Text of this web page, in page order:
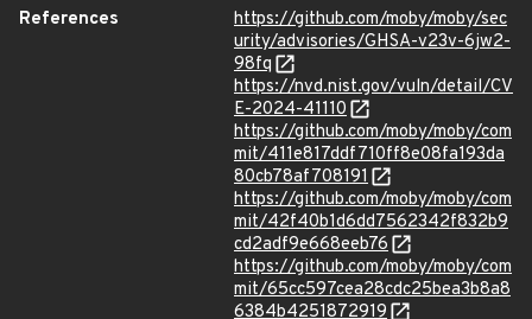
References
https://github.com/moby/moby/sec
urity/advisories/GHSA-v23v-6jw2-
98fq
https://nvd.nist.gov/vuln/detail/CV
E-2024-41110
https://github.com/moby/moby/com
mit/411e817ddf710ff8e08fa193da
80cb78af708191
https://github.com/moby/moby/com
mit/42f40b1d6dd7562342f832b9
cd2adf9e668eeb76
https://github.com/moby/moby/com
mit/65cc597cea28cdc25bea3b8a8
6384b4251872919